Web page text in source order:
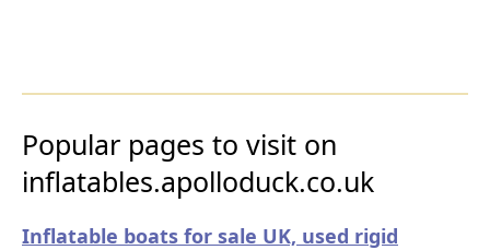
Popular pages to visit on
inflatables.apolloduck.co.uk
Inflatable boats for sale UK, used rigid